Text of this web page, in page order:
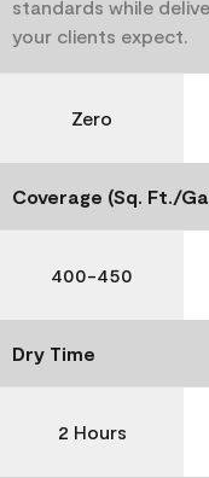
standards while
your clients expect.
Zero
Coverage (Sq. Ft./
400-450
Dry Time
2 Hours